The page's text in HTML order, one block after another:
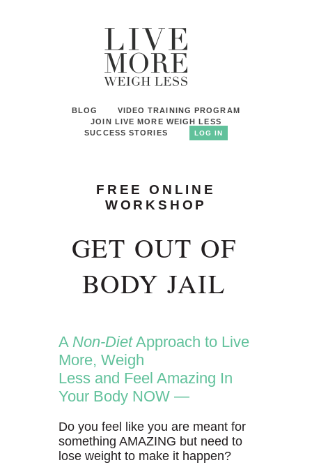
BLOG
VIDEO TRAINING PROGRAM
JOIN LIVE MORE WEIGH LESS
SUCCESS STORIES
LOG IN
FREE ONLINE
WORKSHOP
GET OUT OF
BODY JAIL
A Non-DietApproach to Live
More, Weigh
Less and Feel Amazing In
Your Body NOW —
Do you feel like you are meant for
something AMAZING but need to
lose weight to make it happen?